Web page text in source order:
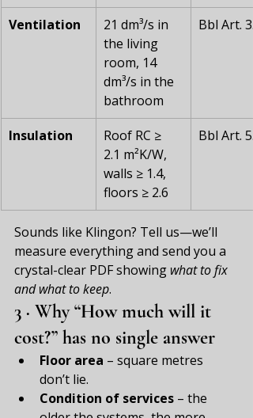
Ventilation
21 dm³/s in
the living
room, 14
dm³/s in the
bathroom
Bbl Art.
Insulation
Roof RC ≥
2.1 m²K/W,
walls ≥ 1.4,
floors ≥ 2.6
Bbl Art.
Sounds like Klingon? Tell us—we’ll
measure everything and send you a
crystal-clear PDF showing what to fix
and what to keep.
3 · Why “How much will it
cost?” has no single answer
Floor area – square metres
don’t lie.
Condition of services – the